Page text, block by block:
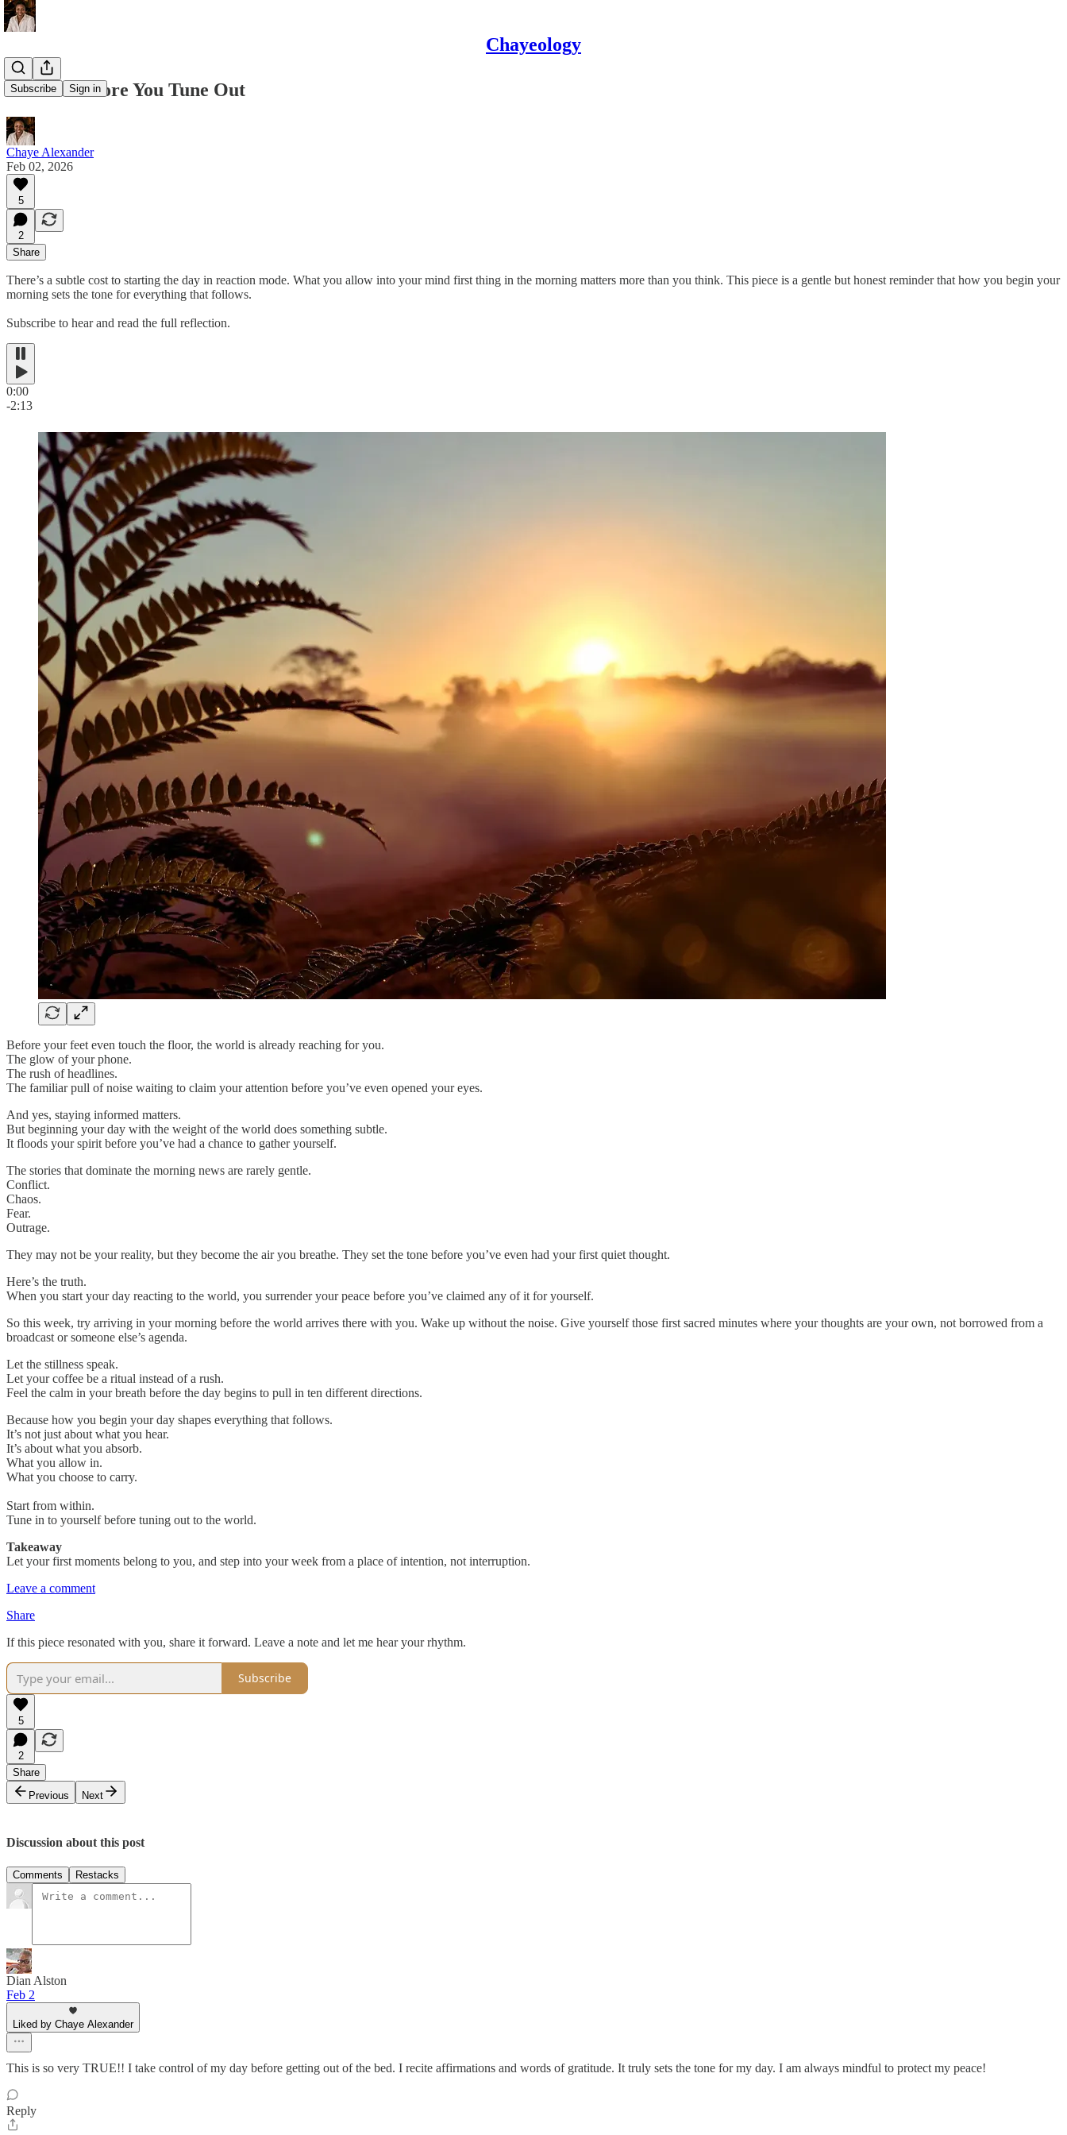
Chayeology
Subscribe Sign in
Tune In Before You Tune Out
Chaye Alexander
Feb 02, 2026
5
2
Share
There’s a subtle cost to starting the day in reaction mode. What you allow into your mind first thing in the morning matters more than you think. This piece is a gentle but honest reminder that how you begin your
morning sets the tone for everything that follows.
Subscribe to hear and read the full reflection.
0:00
-2:13
Before your feet even touch the floor, the world is already reaching for you.
The glow of your phone.
The rush of headlines.
The familiar pull of noise waiting to claim your attention before you’ve even opened your eyes.
And yes, staying informed matters.
But beginning your day with the weight of the world does something subtle.
It floods your spirit before you’ve had a chance to gather yourself.
The stories that dominate the morning news are rarely gentle.
Conflict.
Chaos.
Fear.
Outrage.
They may not be your reality, but they become the air you breathe. They set the tone before you’ve even had your first quiet thought.
Here’s the truth.
When you start your day reacting to the world, you surrender your peace before you’ve claimed any of it for yourself.
So this week, try arriving in your morning before the world arrives there with you. Wake up without the noise. Give yourself those first sacred minutes where your thoughts are your own, not borrowed from a
broadcast or someone else’s agenda.
Let the stillness speak.
Let your coffee be a ritual instead of a rush.
Feel the calm in your breath before the day begins to pull in ten different directions.
Because how you begin your day shapes everything that follows.
It’s not just about what you hear.
It’s about what you absorb.
What you allow in.
What you choose to carry.
Start from within.
Tune in to yourself before tuning out to the world.
Takeaway
Let your first moments belong to you, and step into your week from a place of intention, not interruption.
Leave a comment
Share
If this piece resonated with you, share it forward. Leave a note and let me hear your rhythm.
Subscribe
5
2
Share
Previous
Next
Discussion about this post
Comments Restacks
Dian Alston
Feb 2
Liked by Chaye Alexander
This is so very TRUE!! I take control of my day before getting out of the bed. I recite affirmations and words of gratitude. It truly sets the tone for my day. I am always mindful to protect my peace!
Reply